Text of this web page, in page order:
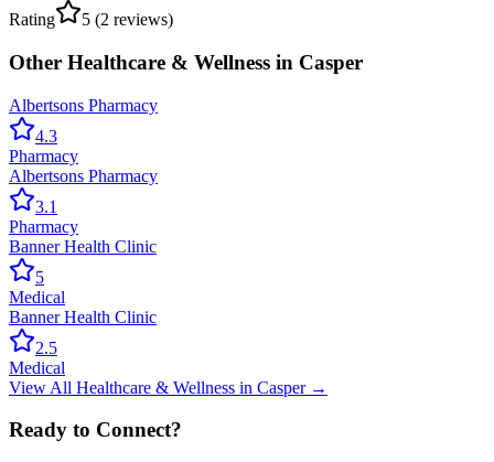
Rating
5 (2 reviews)
Other Healthcare & Wellness in Casper
Albertsons Pharmacy
4.3
Pharmacy
Albertsons Pharmacy
3.1
Pharmacy
Banner Health Clinic
5
Medical
Banner Health Clinic
2.5
Medical
View All Healthcare & Wellness in Casper→
Ready to Connect?